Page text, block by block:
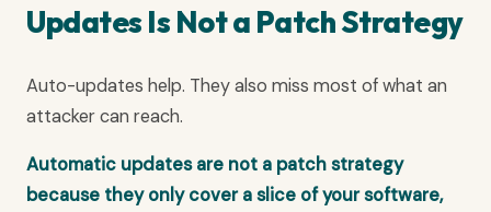
Updates Is Not a Patch Strategy
Auto-updates help. They also miss most of what an
attacker can reach.
Automatic updates are not a patch strategy
because they only cover a slice of your software,